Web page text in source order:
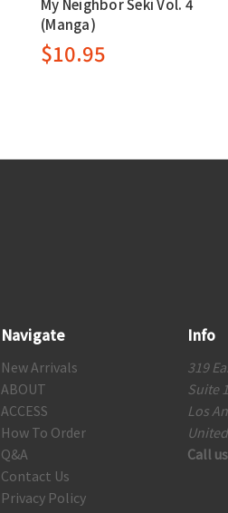
My Neighbor Seki Vol. 4
(Manga)
$10.95
Navigate
New Arrivals
ABOUT
ACCESS
How To Order
Q&A
Contact Us
Privacy Policy
Info
319
Suite
Los
Call